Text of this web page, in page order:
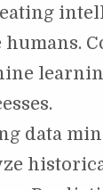
humans.
data